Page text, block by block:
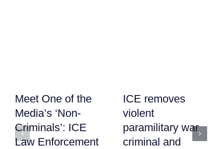
Meet One of the
Media’s ‘Non-
Criminals’: ICE
Law Enforcement
ICE removes
violent
paramilitary war
criminal and